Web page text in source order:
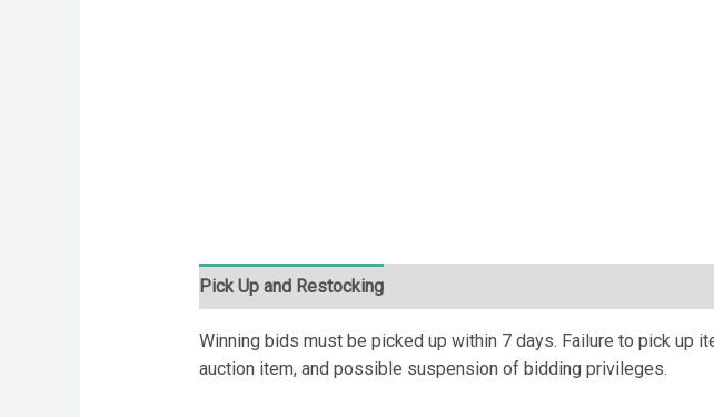
Pick Up and Restocking
Winning bids must be picked up within 7 days. Failure to pick
auction item, and possible suspension of bidding privileges.